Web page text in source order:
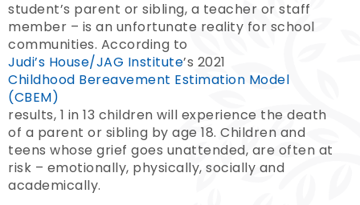
student’s parent or sibling, a teacher or staff
member – is an unfortunate reality for school
communities. According to
Judi’s House/JAG Institute’s 2021
Childhood Bereavement Estimation Model
(CBEM)
results, 1 in 13 children will experience the death
of a parent or sibling by age 18. Children and
teens whose grief goes unattended, are often at
risk – emotionally, physically, socially and
academically.